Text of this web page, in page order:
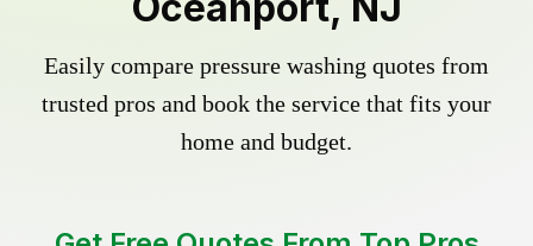
Easily compare pressure washing quotes from
trusted pros and book the service that fits your
home and budget.